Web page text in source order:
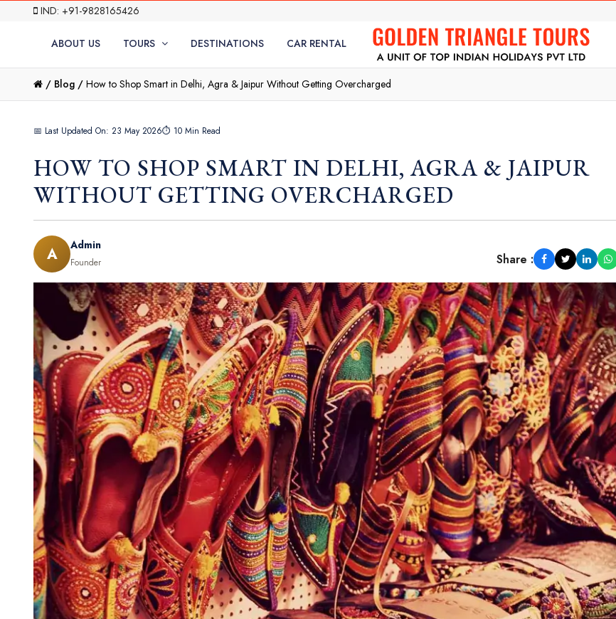
IND: +91-9828165426
ABOUT US TOURS DESTINATIONS CAR RENTAL
/ Blog / How to Shop Smart in Delhi, Agra & Jaipur Without Getting Overcharged
📅 Last Updated On: 23 May 2026⏱ 10 Min Read
HOW TO SHOP SMART IN DELHI, AGRA & JAIPUR
WITHOUT GETTING OVERCHARGED
A Admin
Founder Share :